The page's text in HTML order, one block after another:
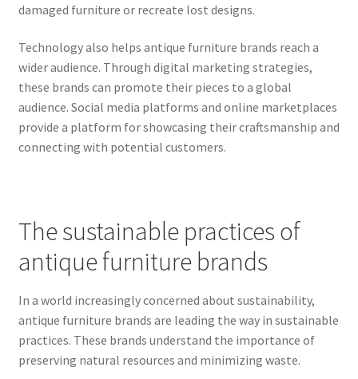
damaged furniture or recreate lost designs.
Technology also helps antique furniture brands reach a
wider audience. Through digital marketing strategies,
these brands can promote their pieces to a global
audience. Social media platforms and online marketplaces
provide a platform for showcasing their craftsmanship and
connecting with potential customers.
The sustainable practices of
antique furniture brands
In a world increasingly concerned about sustainability,
antique furniture brands are leading the way in sustainable
practices. These brands understand the importance of
preserving natural resources and minimizing waste.